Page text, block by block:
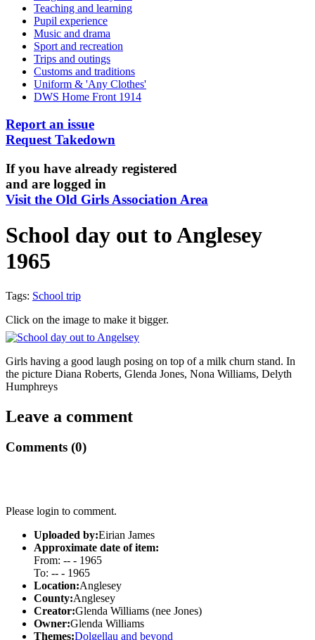
Teaching and learning
Pupil experience
Music and drama
Sport and recreation
Trips and outings
Customs and traditions
Uniform & 'Any Clothes'
DWS Home Front 1914
Report an issue
Request Takedown
If you have already registered
and are logged in
Visit the Old Girls Association Area
School day out to Anglesey
1965
Tags: School trip
Click on the image to make it bigger.
Girls having a good laugh posing on top of a milk churn stand. In
the picture Diana Roberts, Glenda Jones, Nona Williams, Delyth
Humphreys
Leave a comment
Comments (0)
Please login to comment.
Uploaded by:Eirian James
Approximate date of item:
From: -- - 1965
To: -- - 1965
Location:Anglesey
County:Anglesey
Creator:Glenda Williams (nee Jones)
Owner:Glenda Williams
Themes:Dolgellau and beyond